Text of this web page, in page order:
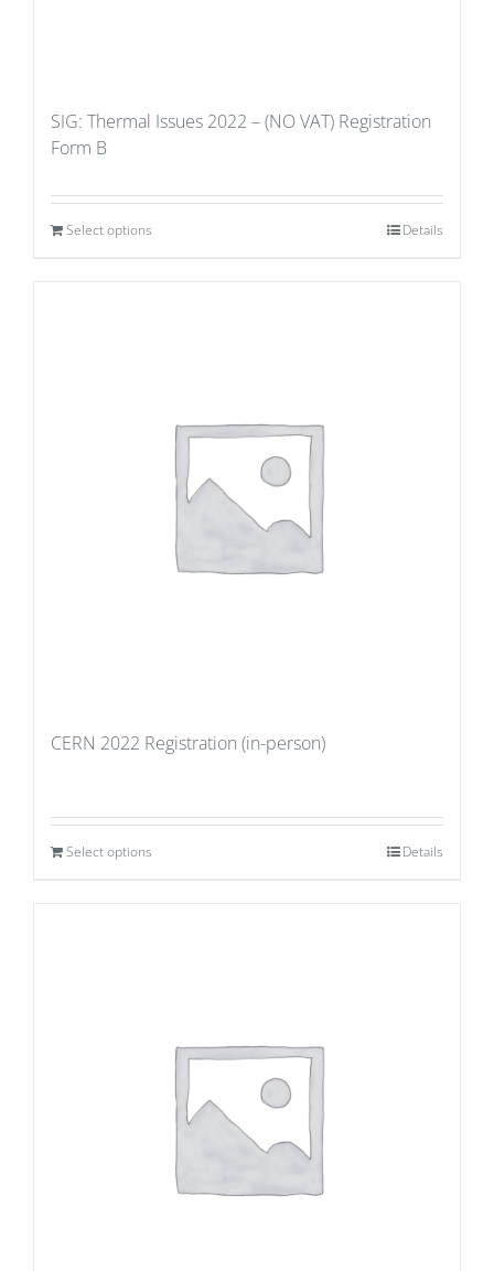
SIG: Thermal Issues 2022 – (NO VAT) Registration
Form B
Select options Details
CERN 2022 Registration (in-person)
Select options Details